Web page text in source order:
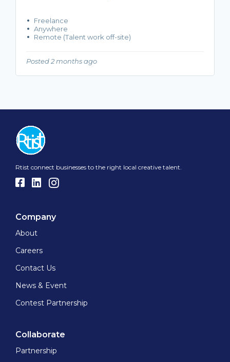
Freelance
Anywhere
Remote (Talent work off-site)
Posted 2 months ago
Rtist connect businesses to the right local creative talent.
Company
About
Careers
Contact Us
News & Event
Contest Partnership
Collaborate
Partnership